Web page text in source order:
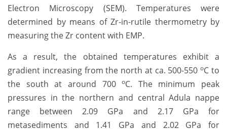
Electron Microscopy (SEM). Temperatures were
determined by means of Zr-in-rutile thermometry by
measuring the Zr content with EMP.
As a result, the obtained temperatures exhibit a
gradient increasing from the north at ca. 500-550oC to
the south at around 700oC. The minimum peak
pressures in the northern and central Adula nappe
range between 2.09 GPa and 2.17 GPa for
metasediments and 1.41 GPa and 2.02 GPa for